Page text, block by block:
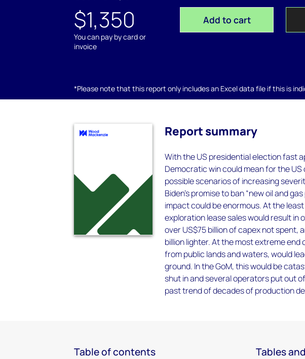
$1,350
You can pay by card or
invoice
Add to cart
*Please note that this report only includes an Excel data file if this is
Report summary
With the US presidential election fast
Democratic win could mean for the
possible scenarios of increasing
Biden's promise to ban “new oil and
impact could be enormous. At the
exploration lease sales would result in
over US$75 billion of capex not spent,
billion lighter. At the most extreme
from public lands and waters, would
ground. In the GoM, this would be
shut in and several operators put out
past trend of decades of production
Table of contents Tables